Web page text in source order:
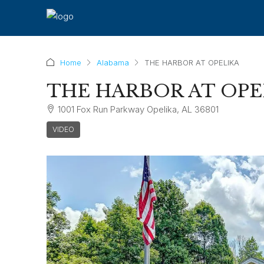
Home Alabama THE HARBOR AT OPELIKA
THE HARBOR AT
1001 Fox Run Parkway Opelika, AL 36801
VIDEO